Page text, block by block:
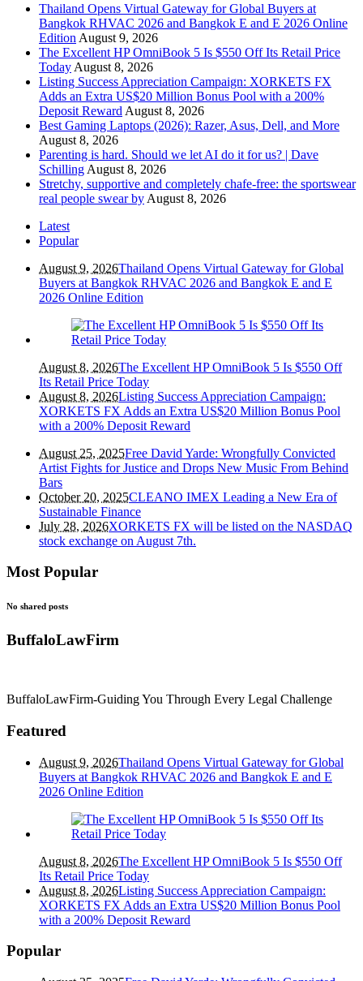
Thailand Opens Virtual Gateway for Global Buyers at
Bangkok RHVAC 2026 and Bangkok E and E 2026 Online
Edition August 9, 2026
The Excellent HP OmniBook 5 Is $550 Off Its Retail Price
Today August 8, 2026
Listing Success Appreciation Campaign: XORKETS FX
Adds an Extra US$20 Million Bonus Pool with a 200%
Deposit Reward August 8, 2026
Best Gaming Laptops (2026): Razer, Asus, Dell, and More
August 8, 2026
Parenting is hard. Should we let AI do it for us? | Dave
Schilling August 8, 2026
Stretchy, supportive and completely chafe-free: the sportswear
real people swear by August 8, 2026
Latest
Popular
August 9, 2026Thailand Opens Virtual Gateway for Global
Buyers at Bangkok RHVAC 2026 and Bangkok E and E
2026 Online Edition
August 8, 2026The Excellent HP OmniBook 5 Is $550 Off
Its Retail Price Today
August 8, 2026Listing Success Appreciation Campaign:
XORKETS FX Adds an Extra US$20 Million Bonus Pool
with a 200% Deposit Reward
August 25, 2025Free David Yarde: Wrongfully Convicted
Artist Fights for Justice and Drops New Music From Behind
Bars
October 20, 2025CLEANO IMEX Leading a New Era of
Sustainable Finance
July 28, 2026XORKETS FX will be listed on the NASDAQ
stock exchange on August 7th.
Most Popular
No shared posts
BuffaloLawFirm
BuffaloLawFirm-Guiding You Through Every Legal Challenge
Featured
August 9, 2026Thailand Opens Virtual Gateway for Global
Buyers at Bangkok RHVAC 2026 and Bangkok E and E
2026 Online Edition
August 8, 2026The Excellent HP OmniBook 5 Is $550 Off
Its Retail Price Today
August 8, 2026Listing Success Appreciation Campaign:
XORKETS FX Adds an Extra US$20 Million Bonus Pool
with a 200% Deposit Reward
Popular